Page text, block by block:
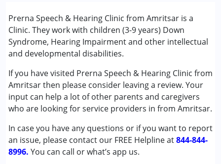
Prerna Speech & Hearing Clinic from Amritsar is a
Clinic. They work with children (3-9 years) Down
Syndrome, Hearing Impairment and other intellectual
and developmental disabilities.
If you have visited Prerna Speech & Hearing Clinic from
Amritsar then please consider leaving a review. Your
input can help a lot of other parents and caregivers
who are looking for service providers in from Amritsar.
In case you have any questions or if you want to report
an issue, please contact our FREE Helpline at844-844-
8996. You can call or what’s app us.
Audiology
Speech Therapy
Conditions Served :
Down Syndrome (DS)
Learning Disabilities (LD)
Age Group :0 - 5 years ,6 - 12 years
Female ,Male